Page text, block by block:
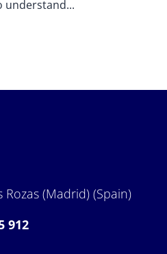
understand...
Rozas (Madrid) (Spain)
912